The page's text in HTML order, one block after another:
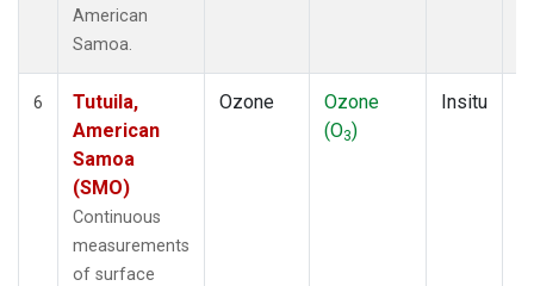
American
Samoa.
6
Tutuila,
American
Samoa
(SMO)
Continuous
measurements
of surface
Ozone
Ozone
(O3)
Insitu